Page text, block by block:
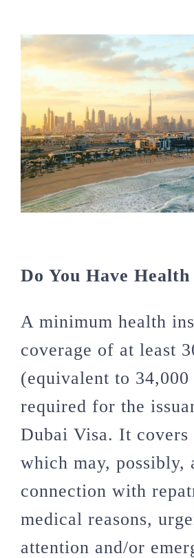
Do You Have
A minimum health
coverage of at least
(equivalent to
required for the
Dubai Visa. It covers
which may, possibly,
connection with
medical reasons,
attention and/or